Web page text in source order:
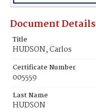
Document Details
Title
HUDSON, Carlos
Certificate Number
005559
Last Name
HUDSON